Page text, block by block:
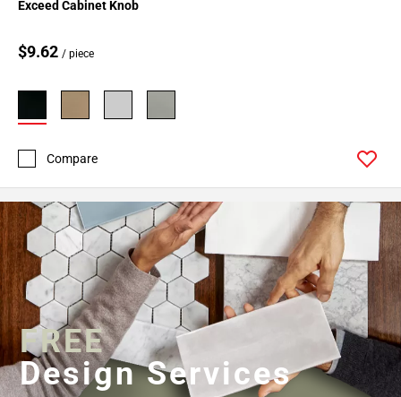
Exceed Cabinet Knob
$9.62 / piece
Compare
FREE
Design Services